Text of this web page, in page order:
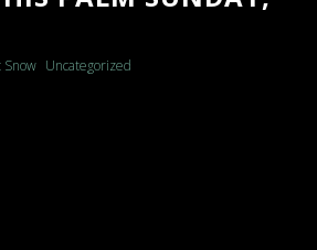
Snow Uncategorized